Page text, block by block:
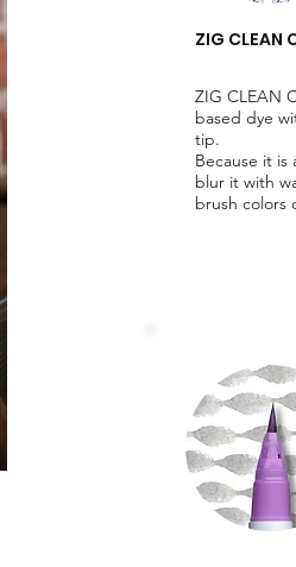
ZIG CLEAN
ZIG CLEAN
based dye
tip.
Because it is
blur it with
brush colors